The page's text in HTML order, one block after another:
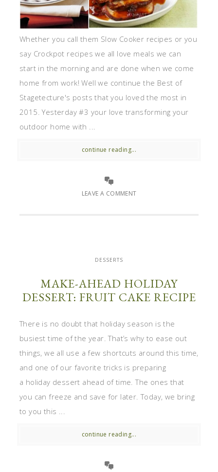
Whether you call them Slow Cooker recipes or you
say Crockpot recipes we all love meals we can
start in the morning and are done when we come
home from work! Well we continue the Best of
Stagetecture's posts that you loved the most in
2015. Yesterday #3 your love transforming your
outdoor home with ...
continue reading...
LEAVE A COMMENT
DESSERTS
MAKE-AHEAD HOLIDAY
DESSERT: FRUIT CAKE RECIPE
There is no doubt that holiday season is the
busiest time of the year. That’s why to ease out
things, we all use a few shortcuts around this time,
and one of our favorite tricks is preparing
a holiday dessert ahead of time. The ones that
you can freeze and save for later. Today, we bring
to you this ...
continue reading...